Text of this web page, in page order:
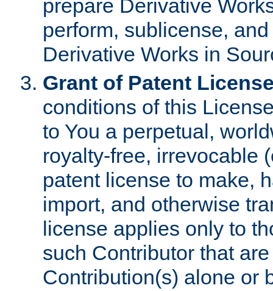
prepare Derivative
perform, sublicense,
Derivative Works in
Grant of Patent
conditions of this
to You a perpetual,
royalty-free, irrevocable
patent license to make,
import, and otherwise
license applies only to
such Contributor that
Contribution(s) alone or